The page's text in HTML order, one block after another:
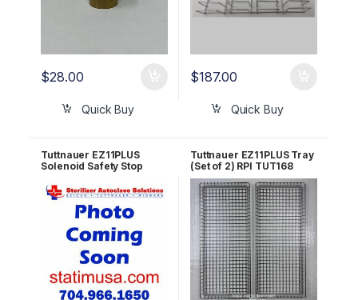
$28.00
Quick Buy
$187.00
Quick Buy
Tuttnauer EZ11PLUS
Solenoid Safety Stop
Tuttnauer EZ11PLUS Tray
(Set of 2) RPI TUT168